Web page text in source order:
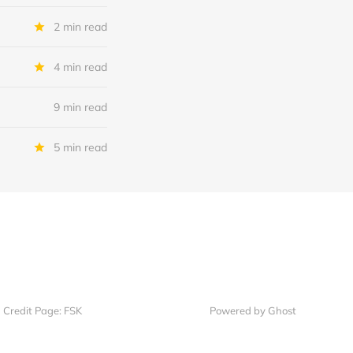
2 min read
4 min read
9 min read
5 min read
Credit Page: FSK Powered by Ghost